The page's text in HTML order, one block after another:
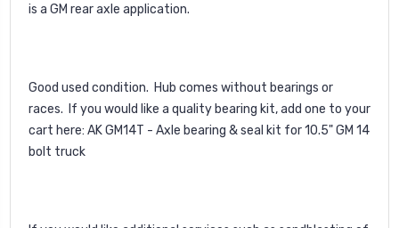
is a GM rear axle application.
Good used condition. Hub comes without bearings or
races. If you would like a quality bearing kit, add one to your
cart here: AK GM14T - Axle bearing & seal kit for 10.5" GM 14
bolt truck